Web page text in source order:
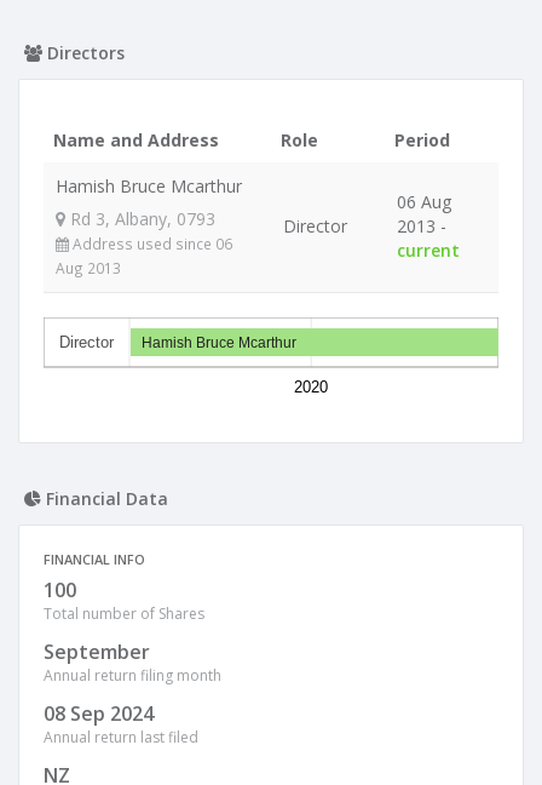
Directors
Name and Address Role
Period
Hamish Bruce Mcarthur
Rd 3, Albany, 0793
Address used since 06
Aug 2013
Director
06 Aug
2013 -
current
Director
2020
Hamish Bruce Mcarthur
Financial Data
FINANCIAL INFO
100
Total number of Shares
September
Annual return filing month
08 Sep 2024
Annual return last filed
NZ